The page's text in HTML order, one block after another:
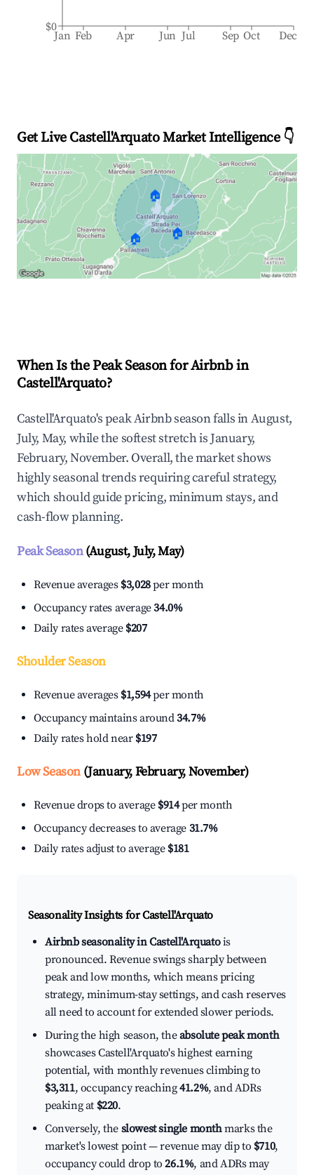
Jan Feb Apr Jun Jul Sep Oct Dec
$0
Get Live Castell'Arquato Market Intelligence 👇
🏠
🏠 🏠
When Is the Peak Season for Airbnb in
Castell'Arquato?
Castell'Arquato's peak Airbnb season falls in August,
July, May, while the softest stretch is January,
February, November. Overall, the market shows
highly seasonal trends requiring careful strategy,
which should guide pricing, minimum stays, and
cash-flow planning.
Peak Season(August, July, May)
Revenue averages $3,028per month
Occupancy rates average34.0%
Daily rates average $207
Shoulder Season
Revenue averages $1,594per month
Occupancy maintains around34.7%
Daily rates hold near $197
Low Season(January, February, November)
Revenue drops to average $914per month
Occupancy decreases to average 31.7%
Daily rates adjust to average $181
Seasonality Insights for Castell'Arquato
Airbnb seasonality in Castell'Arquatois
pronounced. Revenue swings sharply between
peak and low months, which means pricing
strategy, minimum-stay settings, and cash reserves
all need to account for extended slower periods.
During the high season, theabsolute peak month
showcases Castell'Arquato's highest earning
potential, with monthly revenues climbing to
$3,311, occupancy reaching41.2%, and ADRs
peaking at $220.
Conversely, the slowest single monthmarks the
market's lowest point — revenue may dip to $710,
occupancy could drop to26.1%, and ADRs may